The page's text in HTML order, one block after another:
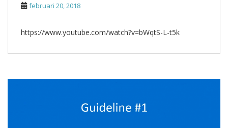
februari 20, 2018
https://www.youtube.com/watch?v=bWqtS-L-t5k